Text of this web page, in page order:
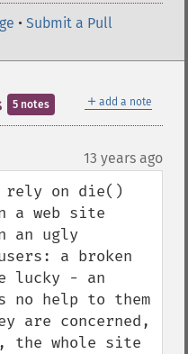
• Submit a Pull
＋ add a note
5 notes
13 years ago
on die()
a web site
an ugly
a broken
lucky - an
no help to them
are concerned,
the whole site